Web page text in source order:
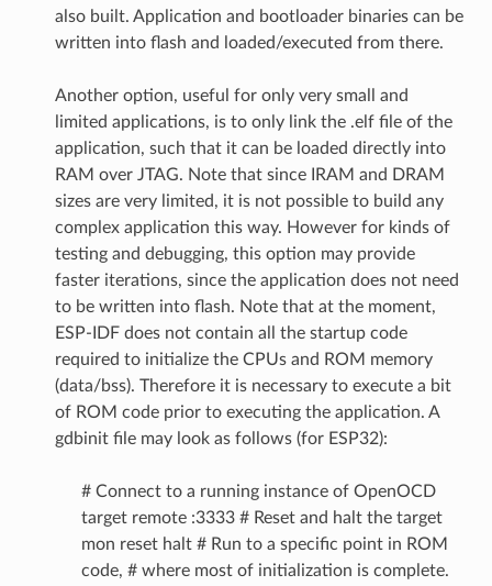
also built. Application and bootloader binaries can be
written into flash and loaded/executed from there.
Another option, useful for only very small and
limited applications, is to only link the .elf file of the
application, such that it can be loaded directly into
RAM over JTAG. Note that since IRAM and DRAM
sizes are very limited, it is not possible to build any
complex application this way. However for kinds of
testing and debugging, this option may provide
faster iterations, since the application does not need
to be written into flash. Note that at the moment,
ESP-IDF does not contain all the startup code
required to initialize the CPUs and ROM memory
(data/bss). Therefore it is necessary to execute a bit
of ROM code prior to executing the application. A
gdbinit file may look as follows (for ESP32):
# Connect to a running instance of OpenOCD
target remote :3333 # Reset and halt the target
mon reset halt # Run to a specific point in ROM
code, # where most of initialization is complete.